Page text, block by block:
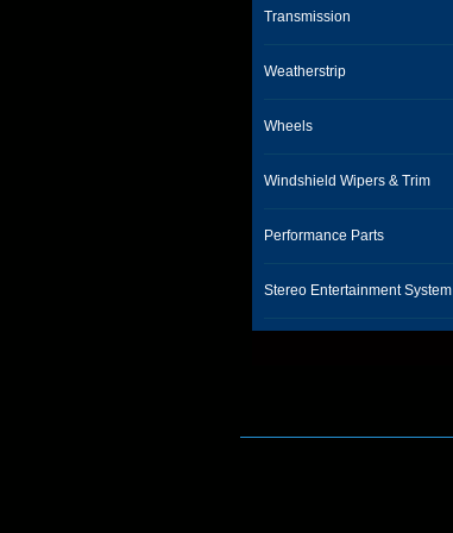
Transmission
Weatherstrip
Wheels
Windshield Wipers & Trim
Performance Parts
Stereo Entertainment System